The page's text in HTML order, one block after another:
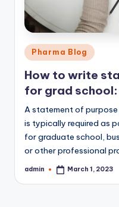
Posted
in
Pharma Blog
How to write
for grad
A statement of
is typically required as
for graduate school,
or other professional
Posted
admin March 1, 2023